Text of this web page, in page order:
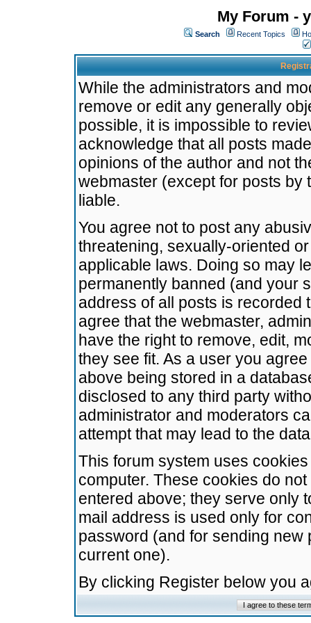
My Forum -
Search Recent Topics
While the administrators and
remove or edit any generally
possible, it is impossible to
acknowledge that all posts
opinions of the author and not
webmaster (except for posts by
liable.
You agree not to post any
threatening, sexually-oriented
applicable laws. Doing so may
permanently banned (and your
address of all posts is recorded
agree that the webmaster,
have the right to remove, edit,
they see fit. As a user you
above being stored in a
disclosed to any third party
administrator and moderators
attempt that may lead to the
This forum system uses
computer. These cookies do
entered above; they serve only
mail address is used only for
password (and for sending
current one).
By clicking Register below you